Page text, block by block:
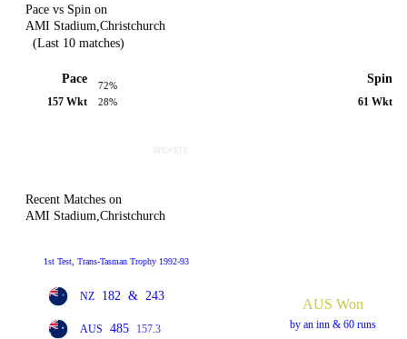
Pace vs Spin on
AMI Stadium,Christchurch
(Last 10 matches)
Pace
157 Wkt
72%
28%
Spin
61 Wkt
Recent Matches on
AMI Stadium,Christchurch
1st Test, Trans-Tasman Trophy 1992-93
NZ 182 & 243
AUS 485 157.3
AUS Won
by an inn & 60 runs